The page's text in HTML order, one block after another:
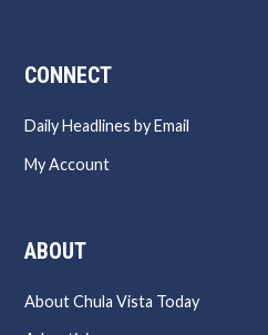
CONNECT
Daily Headlines by Email
My Account
ABOUT
About Chula Vista Today